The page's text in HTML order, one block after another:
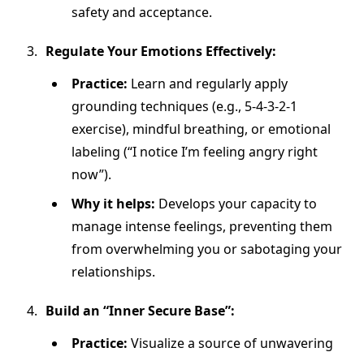
safety and acceptance.
Regulate Your Emotions Effectively:
Practice: Learn and regularly apply
grounding techniques (e.g., 5-4-3-2-1
exercise), mindful breathing, or emotional
labeling (“I notice I’m feeling angry right
now”).
Why it helps: Develops your capacity to
manage intense feelings, preventing them
from overwhelming you or sabotaging your
relationships.
Build an “Inner Secure Base”:
Practice: Visualize a source of unwavering